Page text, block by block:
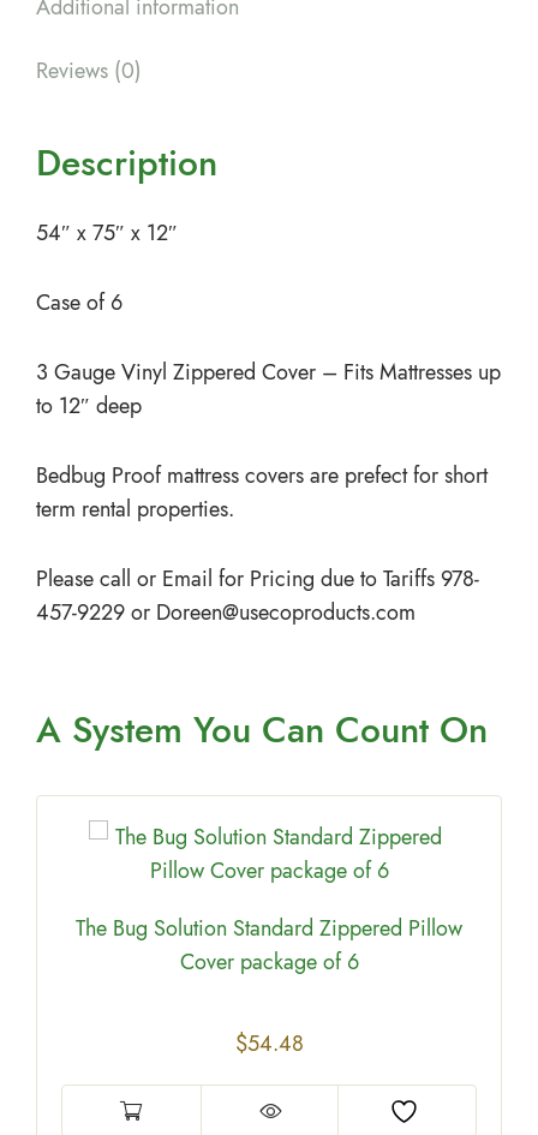
Additional information
Reviews (0)
Description
54″ x 75″ x 12″
Case of 6
3 Gauge Vinyl Zippered Cover – Fits Mattresses up
to 12″ deep
Bedbug Proof mattress covers are prefect for short
term rental properties.
Please call or Email for Pricing due to Tariffs 978-
457-9229 or Doreen@usecoproducts.com
A System You Can Count On
The Bug Solution Standard Zippered Pillow
Cover package of 6
$54.48